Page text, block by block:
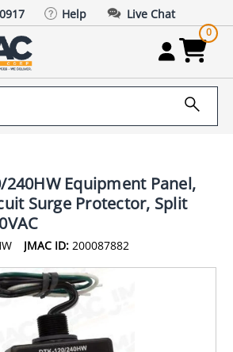
Help Live Chat
0
240HW Equipment Panel,
Surge Protector, Split
JMAC ID: 200087882